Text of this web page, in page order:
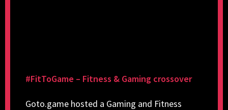
#FitToGame – Fitness & Gaming crossover
Goto.game hosted a Gaming and Fitness